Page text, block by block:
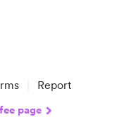
Report
page